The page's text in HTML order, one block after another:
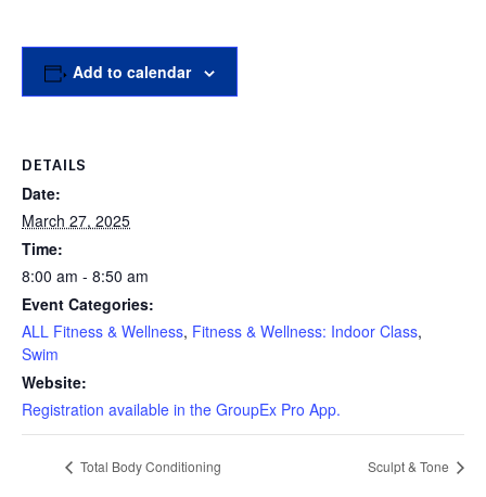
Add to calendar
DETAILS
Date:
March 27, 2025
Time:
8:00 am - 8:50 am
Event Categories:
ALL Fitness & Wellness, Fitness & Wellness: Indoor Class,
Swim
Website:
Registration available in the GroupEx Pro App.
Total Body Conditioning Sculpt & Tone